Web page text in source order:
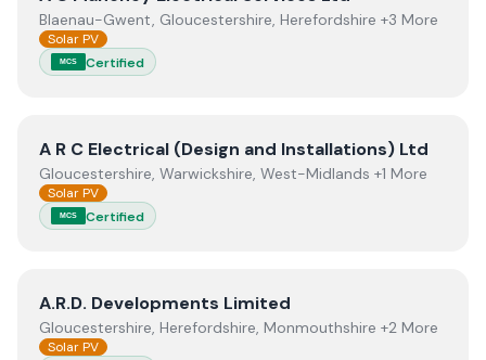
Blaenau-Gwent, Gloucestershire, Herefordshire +3 More
Solar PV
MCS Certified
ViewA R C Electrical (Design and Installations) Ltd
A R C Electrical (Design and Installations) Ltd
Gloucestershire, Warwickshire, West-Midlands +1 More
Solar PV
MCS Certified
ViewA.R.D. Developments Limited
A.R.D. Developments Limited
Gloucestershire, Herefordshire, Monmouthshire +2 More
Solar PV